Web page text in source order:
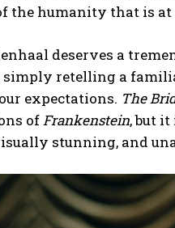
the humanity that is
deserves a
retelling a
expectations. The
ofFrankenstein, but
stunning, and